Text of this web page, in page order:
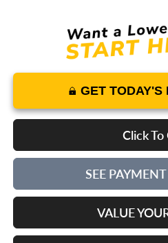
GET TODAY'S
Click To
SEE
VALUE